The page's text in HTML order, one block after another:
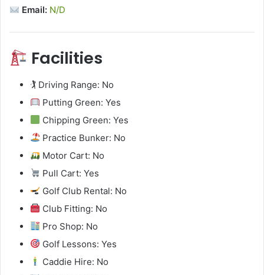
Email: N/D
Facilities
🏌️ Driving Range: No
Putting Green: Yes
Chipping Green: Yes
Practice Bunker: No
Motor Cart: No
Pull Cart: Yes
Golf Club Rental: No
Club Fitting: No
Pro Shop: No
Golf Lessons: Yes
Caddie Hire: No